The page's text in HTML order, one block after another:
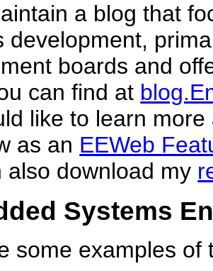
a blog that
development,
boards and
can find at
like to learn
as an EEWeb
also download my
Systems
some examples of